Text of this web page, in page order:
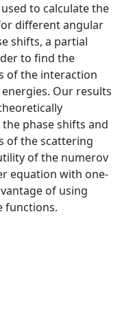
to calculate the
different angular
shifts, a partial
to find the
of the interaction
Our results
phase shifts and
of the scattering
of the numerov
equation with one-
of using
functions.